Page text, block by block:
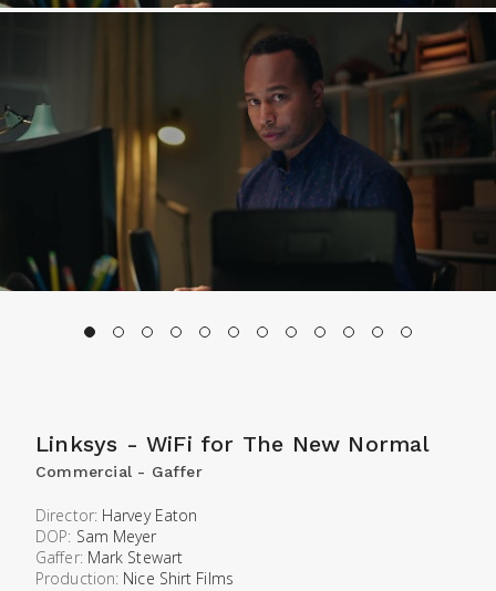
Linksys - WiFi for The New Normal
Commercial - Gaffer
Director: Harvey Eaton
DOP: Sam Meyer
Gaffer: Mark Stewart
Production: Nice Shirt Films